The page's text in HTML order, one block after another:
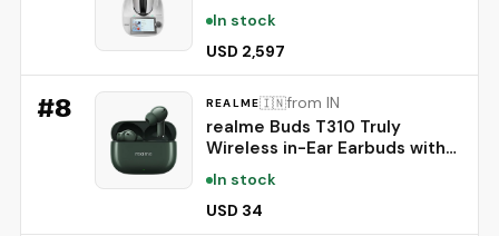
In stock
USD 2,597
#8 REALME🇮🇳from IN
realme Buds T310 Truly
Wireless in-Ear Earbuds with
46dB Hybrid ANC, 360° Spatial
Audio, 12.4mm Dynamic Bass
Driver, Upto 40Hrs Battery
In stock
USD 34